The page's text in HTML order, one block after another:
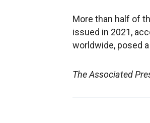
More than half of
issued in 2021,
worldwide, posed
The Associated